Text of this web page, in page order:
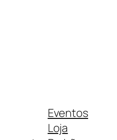
Eventos
Loja